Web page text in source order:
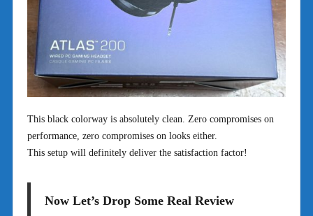
This black colorway is absolutely clean. Zero compromises on
performance, zero compromises on looks either.
This setup will definitely deliver the satisfaction factor!
Now Let’s Drop Some Real Review